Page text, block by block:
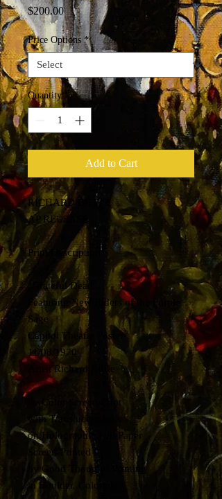
$200.00Price
Price Options *
Quantity
Add to Cart
RICHARD BIFFLE
AP RELEASE
Print Description:
"Grateful Dead"
Featuring New Riders of the Purple
Sage
Capitol Theatre Poster
11/08/1970
Artist Richard Biffle
8~ Color Screen-Print
with Translucent Inks
on Holographic Foil Paper
Screen-Printed
by Good Thoughts Printing
in Boulder, Colorado